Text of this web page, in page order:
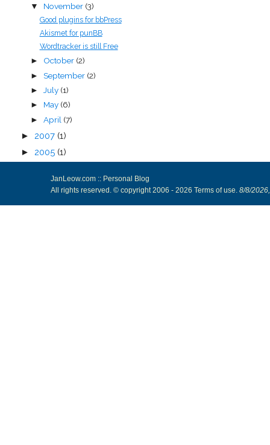
▼ November (3)
Good plugins for bbPress
Akismet for punBB
Wordtracker is still Free
► October (2)
► September (2)
► July (1)
► May (6)
► April (7)
► 2007 (1)
► 2005 (1)
JanLeow.com :: Personal Blog
All rights reserved. © copyright 2006 - 2026 Terms of use. 8/8/